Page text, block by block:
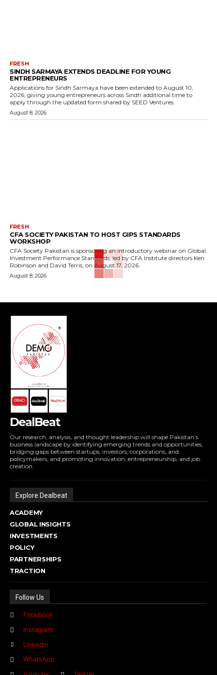
FRESH
SINDH SARMAYA EXTENDS DEADLINE FOR YOUNG
ENTREPRENEURS
Applications for Sindh Sarmaya have been extended to August 10,
2026, giving young entrepreneurs across Sindh additional time to
apply through the updated form shared by SEED Ventures.
August 8, 2026
FRESH
CFA SOCIETY PAKISTAN TO HOST GIPS STANDARDS
WORKSHOP
CFA Society Pakistan is sponsoring an introductory webinar on Global
Investment Performance Standards, led by CFA Institute directors Ken
Robinson and David Terris, on August 17, 2026.
August 8, 2026
DealBeat
Our research, analysis, and thought leadership will shape Pakistan’s
business landscape by identifying emerging trends and opportunities,
bridging gaps between startups, investors, corporations, and
policymakers, and promoting innovation, entrepreneurship, and job
creation.
Explore Dealbeat
ACADEMY
GLOBAL INSIGHTS
INVESTMENTS
POLICY
PARTNERSHIPS
TRACTION
Follow Us
Facebook
Instagram
Linkedin
WhatsApp